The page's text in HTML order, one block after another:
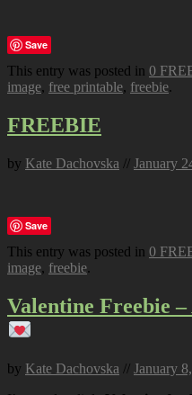
Save
This entry was posted in 0
image, free printable, freebie.
FREEBIE
by Kate Dachovska // January
Save
This entry was posted in 0
image, freebie.
Valentine Freebie
by Kate Dachovska // January